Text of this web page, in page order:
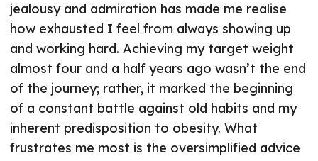
jealousy and admiration has made me realise
how exhausted I feel from always showing up
and working hard. Achieving my target weight
almost four and a half years ago wasn’t the end
of the journey; rather, it marked the beginning
of a constant battle against old habits and my
inherent predisposition to obesity. What
frustrates me most is the oversimplified advice